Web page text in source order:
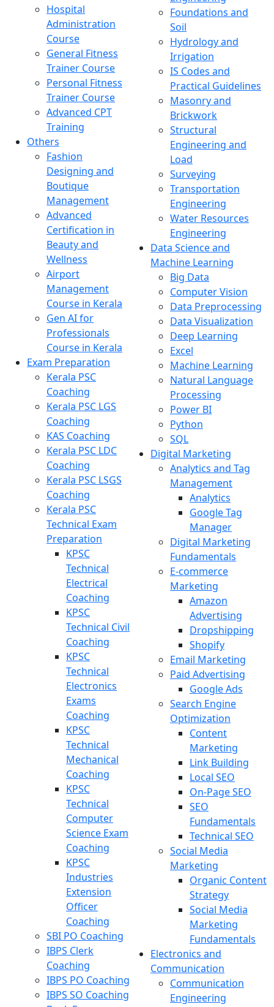
Hospital
Administration
Course
General Fitness
Trainer Course
Personal Fitness
Trainer Course
Advanced CPT
Training
Others
Fashion
Designing and
Boutique
Management
Advanced
Certification in
Beauty and
Wellness
Airport
Management
Course in Kerala
Gen AI for
Professionals
Course in Kerala
Exam Preparation
Kerala PSC
Coaching
Kerala PSC LGS
Coaching
KAS Coaching
Kerala PSC LDC
Coaching
Kerala PSC LSGS
Coaching
Kerala PSC
Technical Exam
Preparation
KPSC
Technical
Electrical
Coaching
KPSC
Technical Civil
Coaching
KPSC
Technical
Electronics
Exams
Coaching
KPSC
Technical
Mechanical
Coaching
KPSC
Technical
Computer
Science Exam
Coaching
KPSC
Industries
Extension
Officer
Coaching
SBI PO Coaching
IBPS Clerk
Coaching
IBPS PO Coaching
IBPS SO Coaching
Foundations and
Soil
Hydrology and
Irrigation
IS Codes and
Practical Guidelines
Masonry and
Brickwork
Structural
Engineering and
Load
Surveying
Transportation
Engineering
Water Resources
Engineering
Data Science and
Machine Learning
Big Data
Computer Vision
Data Preprocessing
Data Visualization
Deep Learning
Excel
Machine Learning
Natural Language
Processing
Power BI
Python
SQL
Digital Marketing
Analytics and Tag
Management
Analytics
Google Tag
Manager
Digital Marketing
Fundamentals
E-commerce
Marketing
Amazon
Advertising
Dropshipping
Shopify
Email Marketing
Paid Advertising
Google Ads
Search Engine
Optimization
Content
Marketing
Link Building
Local SEO
On-Page SEO
SEO
Fundamentals
Technical SEO
Social Media
Marketing
Organic Content
Strategy
Social Media
Marketing
Fundamentals
Electronics and
Communication
Communication
Engineering